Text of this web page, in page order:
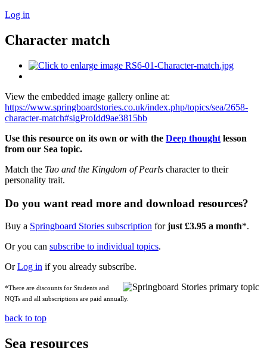
Log in
Character match
View the embedded image gallery online at:
https://www.springboardstories.co.uk/index.php/topics/sea/2658-
character-match#sigProIdd9ae3815bb
Use this resource on its own or with the Deep thought lesson
from our Sea topic.
Match the Tao and the Kingdom of Pearls character to their
personality trait.
Do you want read more and download resources?
Buy a Springboard Stories subscription forjust £3.95 a month*.
Or you can subscribe to individual topics.
OrLog in if you already subscribe.
*There are discounts for Students and
NQTs and all subscriptions are paid annually.
back to top
Sea resources